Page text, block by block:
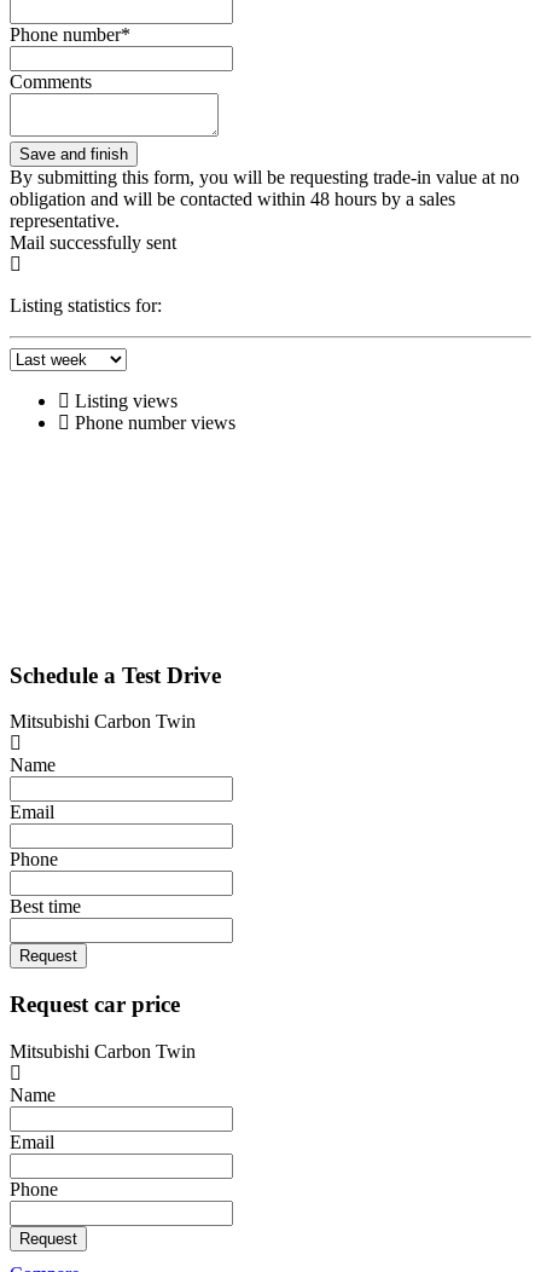
Phone number*
Comments
By submitting this form, you will be requesting trade-in value at no
obligation and will be contacted within 48 hours by a sales
representative.
Mail successfully sent
Listing statistics for:
Listing views
Phone number views
Schedule a Test Drive
Mitsubishi Carbon Twin
Name
Email
Phone
Best time
Request
Request car price
Mitsubishi Carbon Twin
Name
Email
Phone
Request